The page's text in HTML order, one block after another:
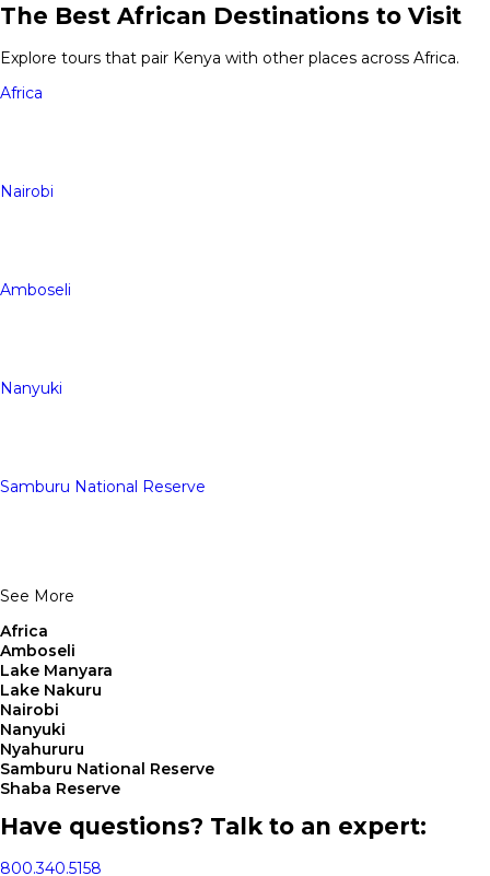
The Best African Destinations to Visit
Explore tours that pair Kenya with other places across Africa.
Africa
Nairobi
Amboseli
Nanyuki
Samburu National Reserve
See More
Africa
Amboseli
Lake Manyara
Lake Nakuru
Nairobi
Nanyuki
Nyahururu
Samburu National Reserve
Shaba Reserve
Have questions? Talk to an expert:
800.340.5158